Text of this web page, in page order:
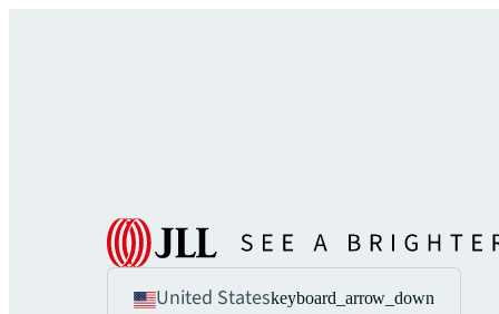
United Stateskeyboard_arrow_down